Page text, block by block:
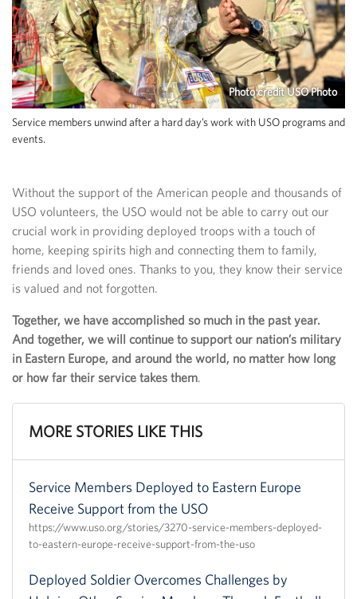
Photo credit USO Photo
Service members unwind after a hard day’s work with USO programs and
events.
Without the support of the American people and thousands of
USO volunteers, the USO would not be able to carry out our
crucial work in providing deployed troops with a touch of
home, keeping spirits high and connecting them to family,
friends and loved ones. Thanks to you, they know their service
is valued and not forgotten.
Together, we have accomplished so much in the past year.
And together, we will continue to support our nation’s military
in Eastern Europe, and around the world, no matter how long
or how far their service takes them.
MORE STORIES LIKE THIS
Service Members Deployed to Eastern Europe
Receive Support from the USO
https://www.uso.org/stories/3270-service-members-deployed-
to-eastern-europe-receive-support-from-the-uso
Deployed Soldier Overcomes Challenges by